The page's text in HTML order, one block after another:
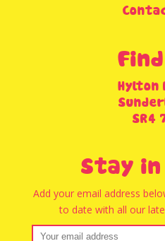
Hylton
SR4
Stay
Add your email address
to date with all our
Email address: